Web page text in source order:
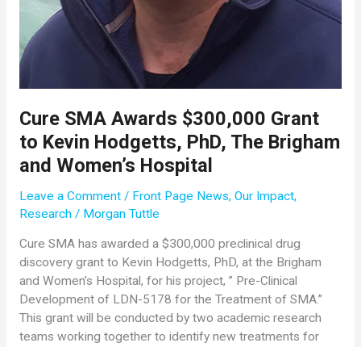
Cure SMA Awards $300,000 Grant
to Kevin Hodgetts, PhD, The Brigham
and Women’s Hospital
Leave a Comment / Front Page News, Our Impact,
Research/ Morgan Tuttle
Cure SMA has awarded a $300,000 preclinical drug
discovery grant to Kevin Hodgetts, PhD, at the Brigham
and Women’s Hospital, for his project, ” Pre-Clinical
Development of LDN-5178 for the Treatment of SMA.”
This grant will be conducted by two academic research
teams working together to identify new treatments for